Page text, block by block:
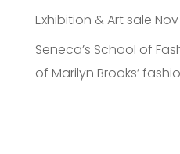
Exhibition & Art sale
Seneca’s School of
of Marilyn Brooks’